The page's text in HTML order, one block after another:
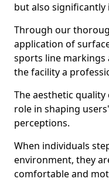
but also significantly
Through our
application of
sports line markings
the facility a
The aesthetic
role in shaping
perceptions.
When individuals
environment, they
comfortable and